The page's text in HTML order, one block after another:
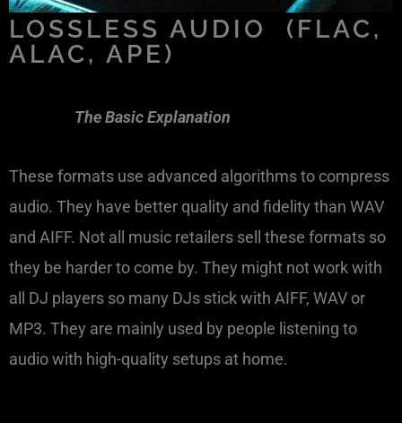
LOSSLESS AUDIO (FLAC,
ALAC, APE)
The Basic Explanation
These formats use advanced algorithms to compress
audio. They have better quality and fidelity than WAV
and AIFF. Not all music retailers sell these formats so
they be harder to come by. They might not work with
all DJ players so many DJs stick with AIFF, WAV or
MP3. They are mainly used by people listening to
audio with high-quality setups at home.